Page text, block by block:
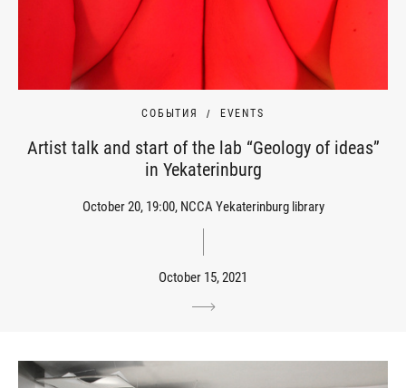
СОБЫТИЯ EVENTS
Artist talk and start of the lab “Geology of ideas”
in Yekaterinburg
October 20, 19:00, NCCA Yekaterinburg library
October 15, 2021